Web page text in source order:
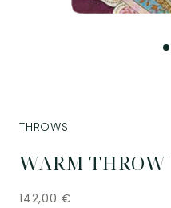
WARM
THROWS
142,00 €